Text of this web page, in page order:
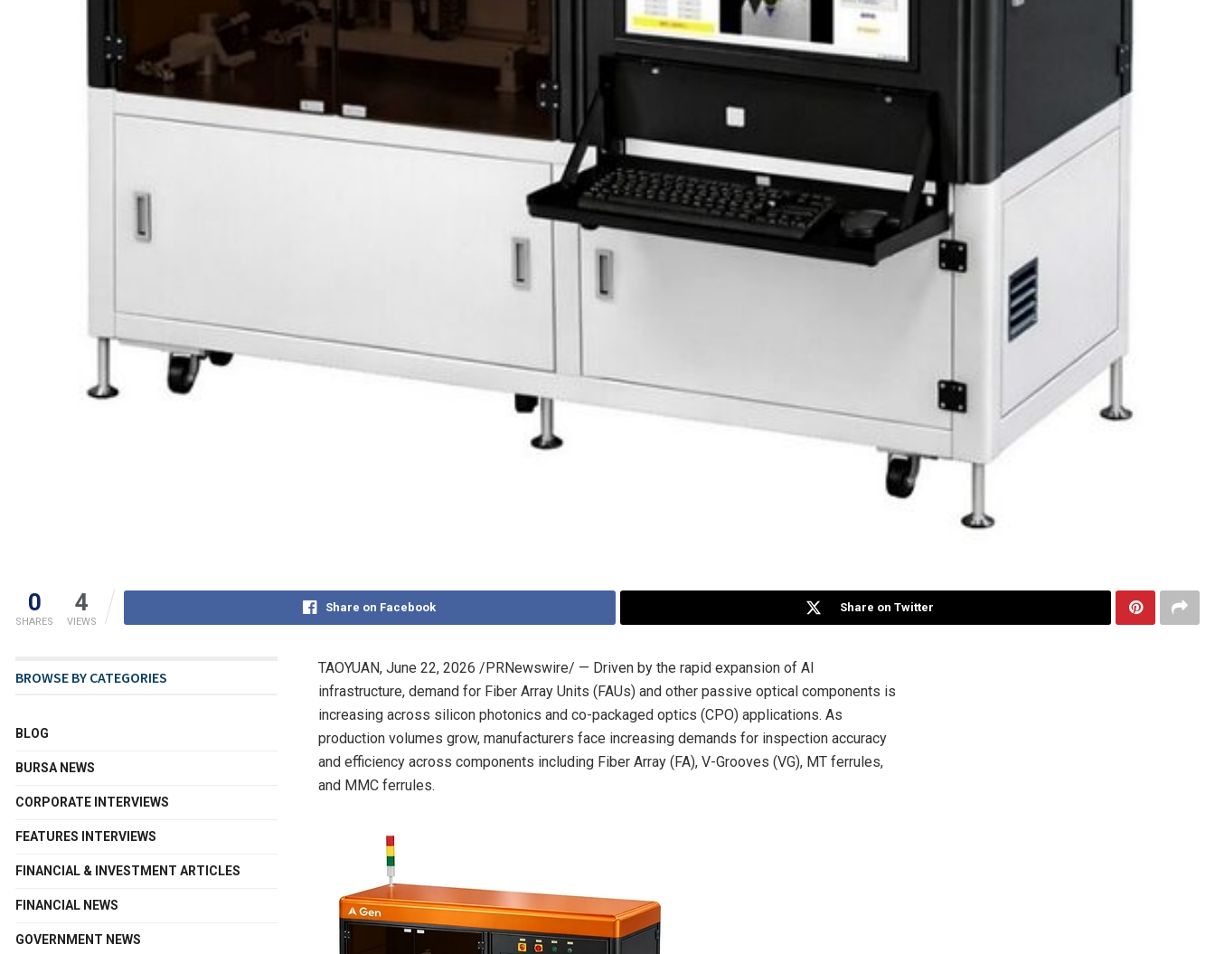
0
SHARES
4
VIEWS
Share on Facebook Share on Twitter
TAOYUAN, June 22, 2026 /PRNewswire/ — Driven by the rapid expansion of AI
infrastructure, demand for Fiber Array Units (FAUs) and other passive optical components is
increasing across silicon photonics and co-packaged optics (CPO) applications. As
production volumes grow, manufacturers face increasing demands for inspection accuracy
and efficiency across components including Fiber Array (FA), V-Grooves (VG), MT ferrules,
and MMC ferrules.
BROWSE BY CATEGORIES
BLOG
BURSA NEWS
CORPORATE INTERVIEWS
FEATURES INTERVIEWS
FINANCIAL & INVESTMENT ARTICLES
FINANCIAL NEWS
GOVERNMENT NEWS